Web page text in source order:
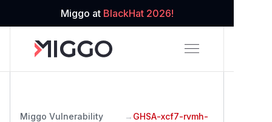
Miggo at BlackHat 2026!
Miggo Vulnerability
→ GHSA-xcf7-rvmh-